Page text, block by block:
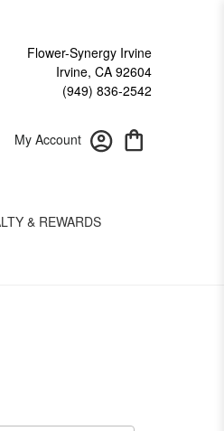
Flower-Synergy Irvine
Irvine, CA 92604
(949) 836-2542
My Account
& REWARDS